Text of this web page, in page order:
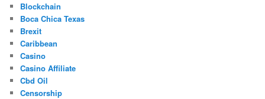
Blockchain
Boca Chica Texas
Brexit
Caribbean
Casino
Casino Affiliate
Cbd Oil
Censorship